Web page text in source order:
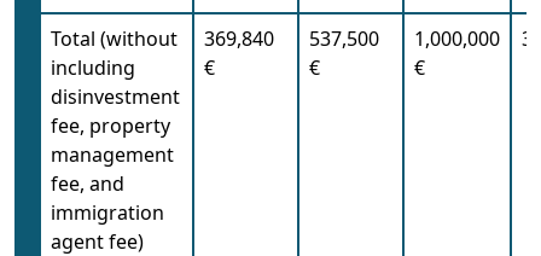
Total (without
including
disinvestment
fee, property
management
fee, and
immigration
agent fee)
369,840
€
537,500
€
1,000,000
€